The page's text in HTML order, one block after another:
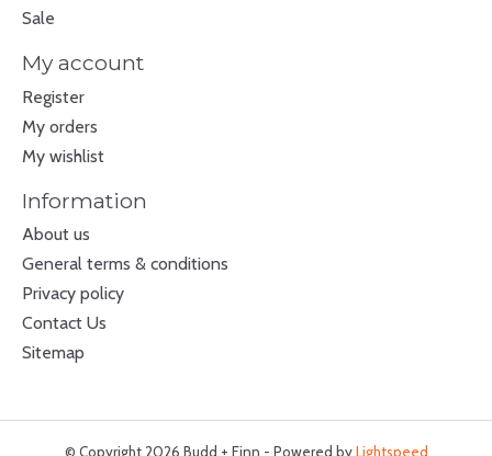
Sale
My account
Register
My orders
My wishlist
Information
About us
General terms & conditions
Privacy policy
Contact Us
Sitemap
© Copyright 2026 Budd + Finn - Powered byLightspeed